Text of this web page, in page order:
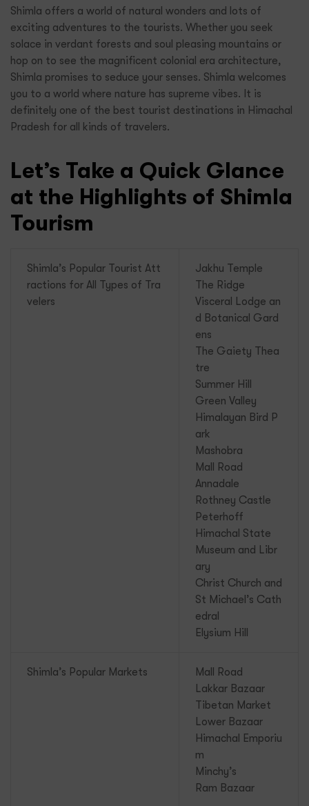
Shimla offers a world of natural wonders and lots of
exciting adventures to the tourists. Whether you seek
solace in verdant forests and soul pleasing mountains or
hop on to see the magnificent colonial era architecture,
Shimla promises to seduce your senses. Shimla welcomes
you to a world where nature has supreme vibes. It is
definitely one of the best tourist destinations in Himachal
Pradesh for all kinds of travelers.
Let’s Take a Quick Glance
at the Highlights of Shimla
Tourism
Shimla’s Popular Tourist Att
ractions for All Types of Tra
velers
Jakhu Temple
The Ridge
Visceral Lodge an
d Botanical Gard
ens
The Gaiety Thea
tre
Summer Hill
Green Valley
Himalayan Bird P
ark
Mashobra
Mall Road
Annadale
Rothney Castle
Peterhoff
Himachal State
Museum and Libr
ary
Christ Church and
St Michael’s Cath
edral
Elysium Hill
Shimla’s Popular Markets
Mall Road
Lakkar Bazaar
Tibetan Market
Lower Bazaar
Himachal Emporiu
m
Minchy’s
Ram Bazaar